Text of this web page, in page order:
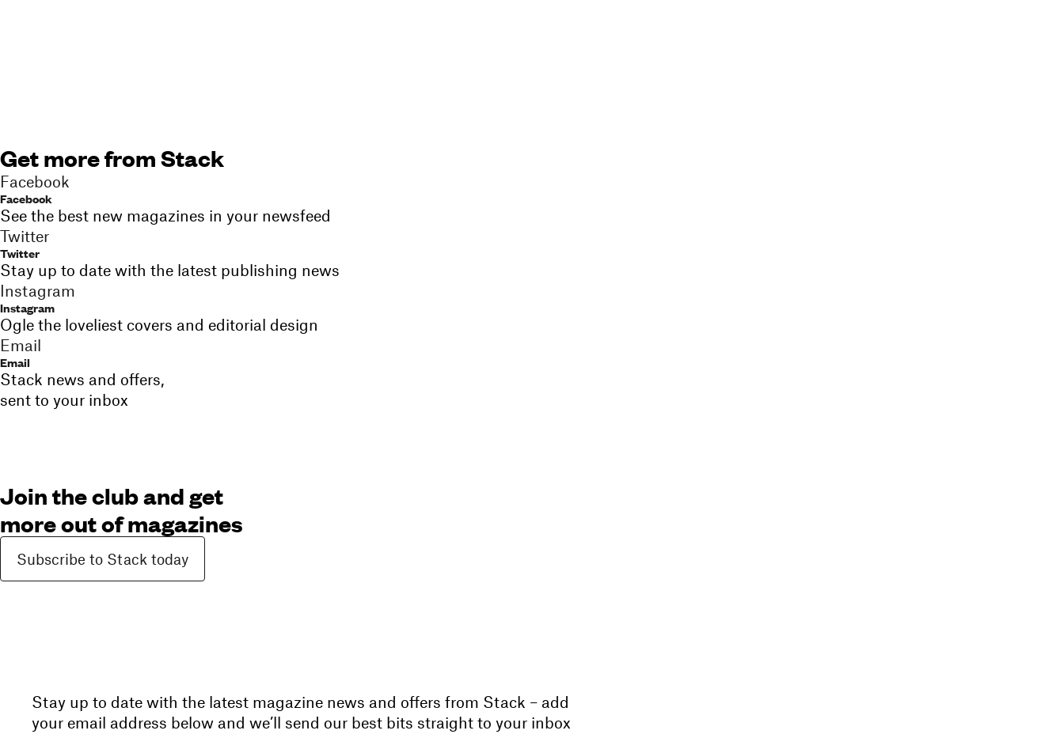
Get more from Stack
Facebook
Facebook
See the best new magazines in your newsfeed
Twitter
Twitter
Stay up to date with the latest publishing news
Instagram
Instagram
Ogle the loveliest covers and editorial design
Email
Email
Stack news and offers,
sent to your inbox
Join the club and get
more out of magazines
Subscribe to Stack today
Stay up to date with the latest magazine news and offers from Stack – add
your email address below and we’ll send our best bits straight to your inbox